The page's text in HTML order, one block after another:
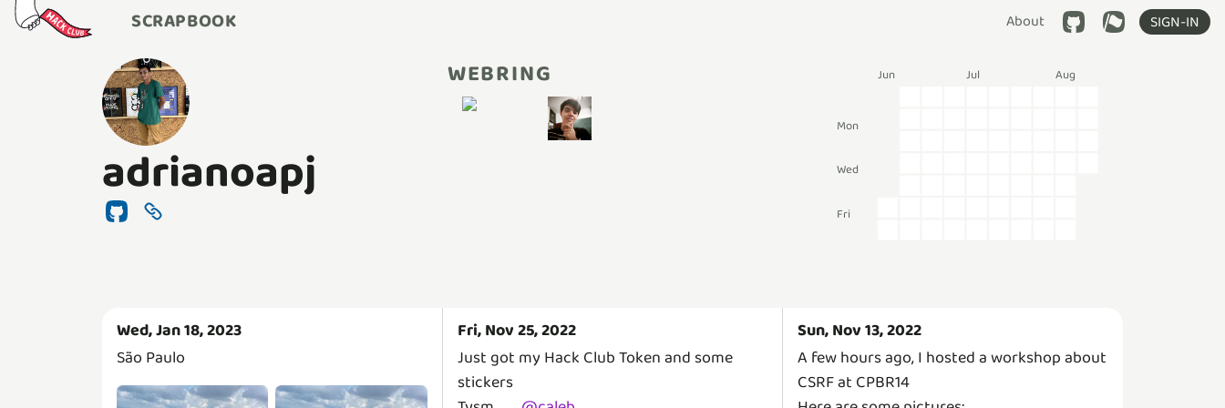
SCRAPBOOK About SIGN-IN
adrianoapj
WEBRING Jun Jul Aug
Mon
Wed
Fri
Wed, Jan 18, 2023
São Paulo
Fri, Nov 25, 2022
Just got my Hack Club Token and some
stickers
Sun, Nov 13, 2022
A few hours ago, I hosted a workshop about
CSRF at CPBR14